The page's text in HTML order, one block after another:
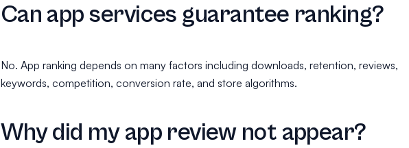
Can app services guarantee ranking?
No. App ranking depends on many factors including downloads, retention, reviews,
keywords, competition, conversion rate, and store algorithms.
Why did my app review not appear?